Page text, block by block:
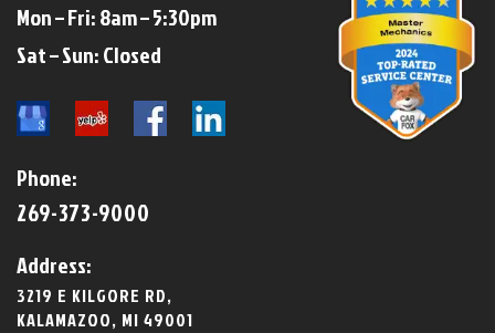
Mon – Fri: 8am – 5:30pm
​​Sat – Sun: Closed​
Phone:
269-373-9000
Address:
3219 E KILGORE RD,
KALAMAZOO, MI 49001